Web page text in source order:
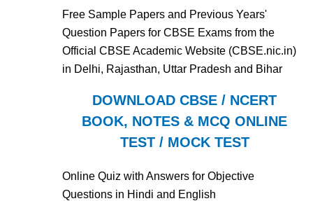
Free Sample Papers and Previous Years'
Question Papers for CBSE Exams from the
Official CBSE Academic Website (CBSE.nic.in)
in Delhi, Rajasthan, Uttar Pradesh and Bihar
DOWNLOAD CBSE / NCERT
BOOK, NOTES & MCQ ONLINE
TEST / MOCK TEST
Online Quiz with Answers for Objective
Questions in Hindi and English